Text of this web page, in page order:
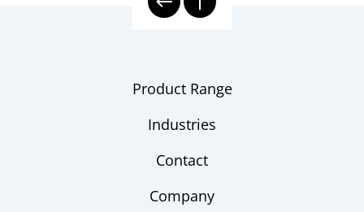
Product Range
Industries
Contact
Company